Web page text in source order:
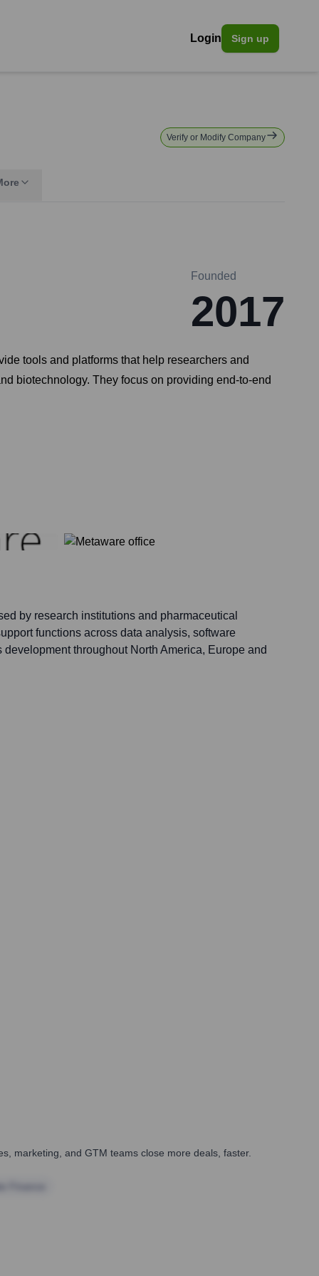
Login Sign up
Verify or Modify Company
Founded
2017
tools and platforms that help researchers and
biotechnology. They focus on providing end-to-end
by research institutions and pharmaceutical
functions across data analysis, software
throughout North America, Europe and
marketing, and GTM teams close more deals, faster.